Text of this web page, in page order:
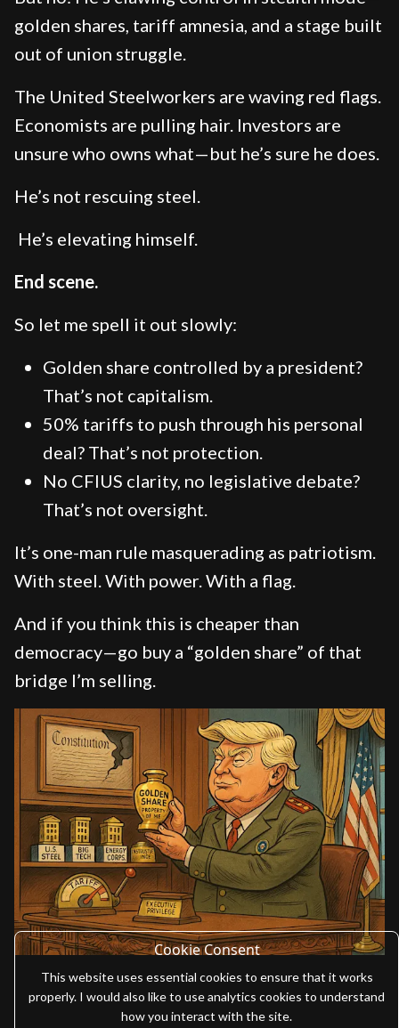
golden shares, tariff amnesia, and a stage built
out of union struggle.
The United Steelworkers are waving red flags.
Economists are pulling hair. Investors are
unsure who owns what—but he’s sure he does.
He’s not rescuing steel.
He’s elevating himself.
End scene.
So let me spell it out slowly:
Golden share controlled by a president?
That’s not capitalism.
50% tariffs to push through his personal
deal? That’s not protection.
No CFIUS clarity, no legislative debate?
That’s not oversight.
It’s one-man rule masquerading as patriotism.
With steel. With power. With a flag.
And if you think this is cheaper than
democracy—go buy a “golden share” of that
bridge I’m selling.
Cookie Consent
This website uses essential cookies to ensure that it works
properly. I would also like to use analytics cookies to understand
how you interact with the site.